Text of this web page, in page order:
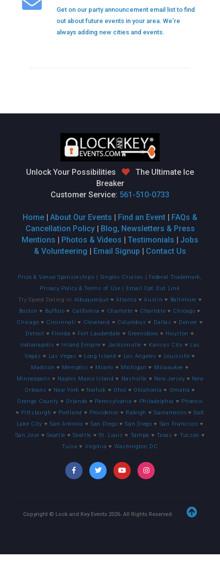
Get on our party announcement email list to find
out about future events in your area. We’re
always adding new cities and events.
Unlock Your Possibilities
The Ultimate Ice
Breaker
Customer Service: 561-510-0733
Home | About Our Events | Find an Event | FAQs &
Cancellation Policy| Blog, Newsletters & Press
Mentions | Photos & Videos | Testimonials | Jobs
& Volunteering | Email Signup | Contact Us
Prize & Venue Sponsorships Singles Cruises
Federal Trademark,
Privacy Policy & Terms of Use
Email Opt Out Link
Try Speed Dating In Albuquerque ♥Atlanta ♥Austin ♥ Baltimore ♥
Boston ♥ Buffalo ♥ California ♥ Charlotte ♥ Charlotte ♥ Chicago ♥
Chicago ♥ Cincinnati ♥ Cleveland ♥ Columbus ♥ Dallas ♥ Denver ♥
Detroit ♥ Florida ♥ Fort Lauderdale ♥ Greensboro ♥ Houston ♥
Indianapolis ♥ Inland Empire ♥ Jacksonville ♥ Kansas City ♥ Las
Vegas ♥ Las Vegas ♥ Long Island ♥ Los Angeles ♥ Louisville ♥
Madison ♥ Memphis ♥ Miami ♥ Michigan ♥ Milwaukee ♥
Minneapolis ♥ Naples Marco Island ♥ Nashville ♥ New Jersey ♥ New
Orleans ♥ New York ♥ Norfolk ♥ Ohio ♥ Oklahoma ♥ Omaha ♥
Orange County ♥ Orlando ♥ Pennsylvania ♥ Philadelphia ♥ Phoenix
♥ Pittsburgh ♥ Portland ♥ Providence ♥ Raleigh ♥Sacramento ♥Salt
Lake City ♥San Antonio ♥ San Diego ♥San Diego ♥ San Francisco ♥
San Jose ♥Seattle ♥Seattle ♥St. Louis ♥ Tampa ♥Texas ♥ Tucson ♥
Tulsa ♥ Virginia ♥ Washington DC
Copyright © Lock and Key Events 2026. All Rights Reserved.